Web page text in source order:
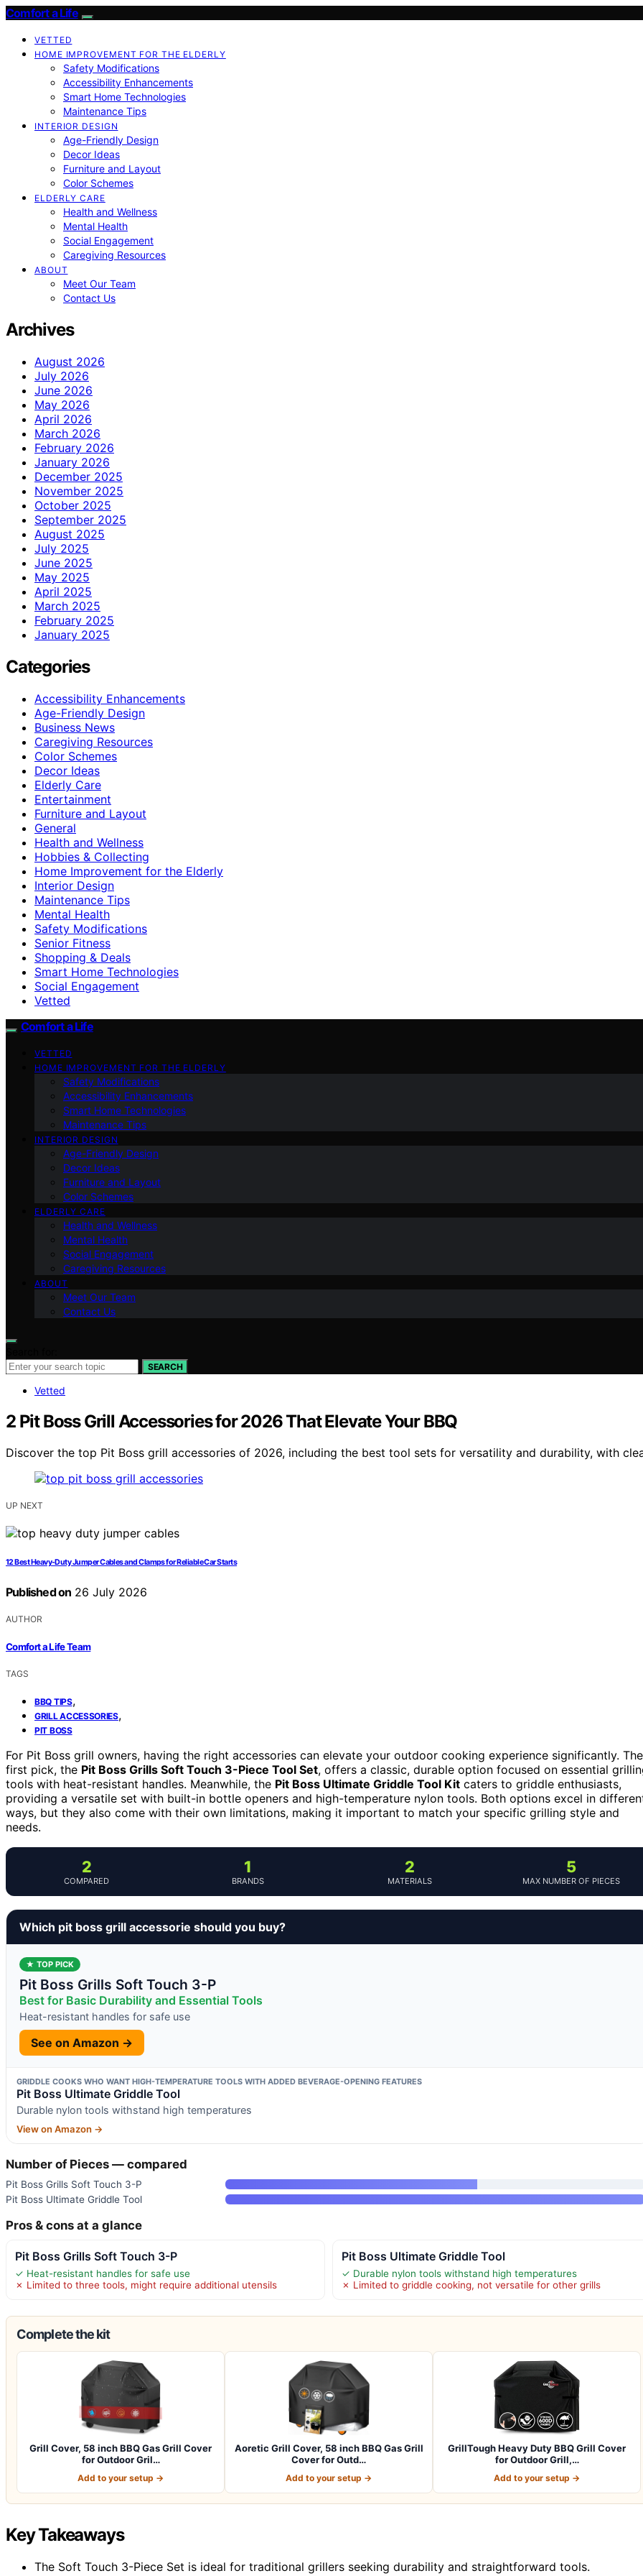
Comfort a Life
VETTED
HOME IMPROVEMENT FOR THE ELDERLY
Safety Modifications
Accessibility Enhancements
Smart Home Technologies
Maintenance Tips
INTERIOR DESIGN
Age-Friendly Design
Decor Ideas
Furniture and Layout
Color Schemes
ELDERLY CARE
Health and Wellness
Mental Health
Social Engagement
Caregiving Resources
ABOUT
Meet Our Team
Contact Us
Archives
August 2026
July 2026
June 2026
May 2026
April 2026
March 2026
February 2026
January 2026
December 2025
November 2025
October 2025
September 2025
August 2025
July 2025
June 2025
May 2025
April 2025
March 2025
February 2025
January 2025
Categories
Accessibility Enhancements
Age-Friendly Design
Business News
Caregiving Resources
Color Schemes
Decor Ideas
Elderly Care
Entertainment
Furniture and Layout
General
Health and Wellness
Hobbies & Collecting
Home Improvement for the Elderly
Interior Design
Maintenance Tips
Mental Health
Safety Modifications
Senior Fitness
Shopping & Deals
Smart Home Technologies
Social Engagement
Vetted
Comfort a Life
VETTED
HOME IMPROVEMENT FOR THE ELDERLY
Safety Modifications
Accessibility Enhancements
Smart Home Technologies
Maintenance Tips
INTERIOR DESIGN
Age-Friendly Design
Decor Ideas
Furniture and Layout
Color Schemes
ELDERLY CARE
Health and Wellness
Mental Health
Social Engagement
Caregiving Resources
ABOUT
Meet Our Team
Contact Us
SEARCH
Vetted
2 Pit Boss Grill Accessories for 2026 That Elevate Your BBQ
Discover the top Pit Boss grill accessories of 2026, including the best tool sets for versatility and durability, with
UP NEXT
12 Best Heavy-Duty Jumper Cables and Clamps for Reliable Car Starts
Published on 26 July 2026
AUTHOR
Comfort a Life Team
TAGS
BBQ TIPS,
GRILL ACCESSORIES,
PIT BOSS
For Pit Boss grill owners, having the right accessories can elevate your outdoor cooking experience significantly. The
first pick, the Pit Boss Grills Soft Touch 3-Piece Tool Set, offers a classic, durable option focused on essential
tools with heat-resistant handles. Meanwhile, the Pit Boss Ultimate Griddle Tool Kit caters to griddle enthusiasts,
providing a versatile set with built-in bottle openers and high-temperature nylon tools. Both options excel in
ways, but they also come with their own limitations, making it important to match your specific grilling style and
needs.
2
COMPARED
1
BRANDS
2
MATERIALS
5
MAX NUMBER OF PIECES
Which pit boss grill accessorie should you buy?
★ TOP PICK
Pit Boss Grills Soft Touch 3-P
Best for Basic Durability and Essential Tools
Heat-resistant handles for safe use
See on Amazon →
GRIDDLE COOKS WHO WANT HIGH-TEMPERATURE TOOLS WITH ADDED BEVERAGE-OPENING FEATURES
Pit Boss Ultimate Griddle Tool
Durable nylon tools withstand high temperatures
View on Amazon →
Number of Pieces — compared
Pit Boss Grills Soft Touch 3-P
Pit Boss Ultimate Griddle Tool
Pros & cons at a glance
Pit Boss Grills Soft Touch 3-P
✓ Heat-resistant handles for safe use
✗ Limited to three tools, might require additional utensils
Pit Boss Ultimate Griddle Tool
✓ Durable nylon tools withstand high temperatures
✗ Limited to griddle cooking, not versatile for other grills
Complete the kit
Grill Cover, 58 inch BBQ Gas Grill Cover
for Outdoor Gril…
Add to your setup →
Aoretic Grill Cover, 58 inch BBQ Gas Grill
Cover for Outd…
Add to your setup →
GrillTough Heavy Duty BBQ Grill Cover
for Outdoor Grill,…
Add to your setup →
Key Takeaways
The Soft Touch 3-Piece Set is ideal for traditional grillers seeking durability and straightforward tools.